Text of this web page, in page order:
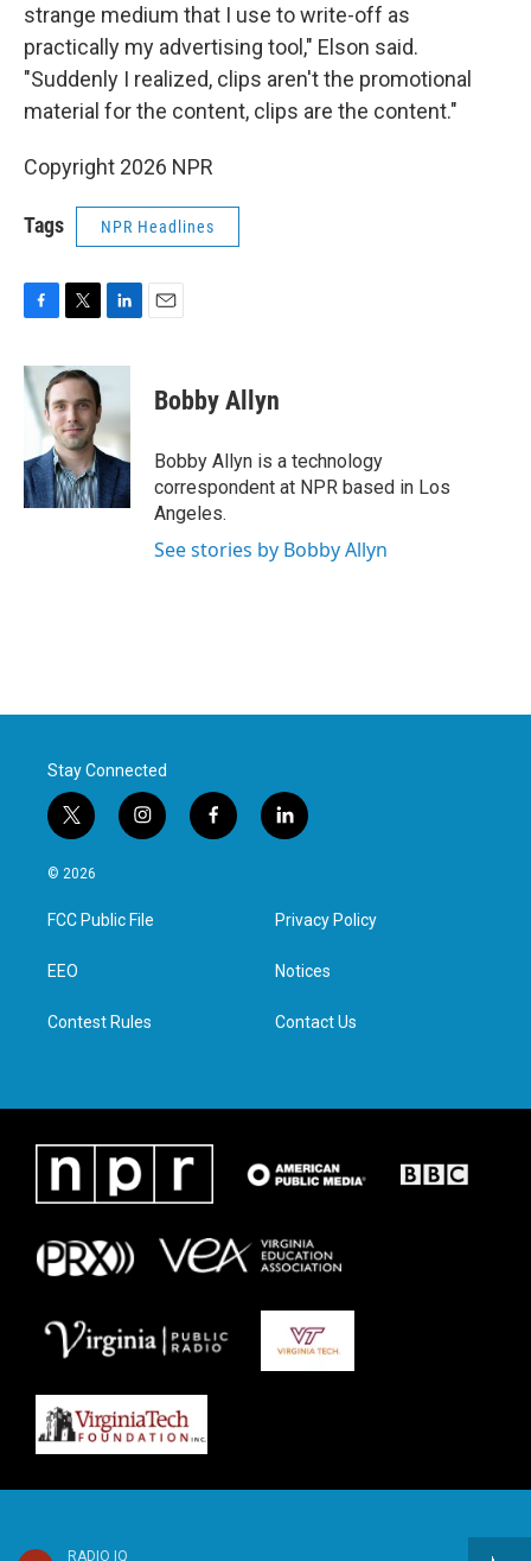
RADIO IQ
strange medium that I use to write-off as
practically my advertising tool," Elson said.
"Suddenly I realized, clips aren't the promotional
material for the content, clips are the content."
Copyright 2026 NPR
Tags NPR Headlines
F
c
e
b
o
k
T
i
t
t
e
r
L
n
e
d
I
n
E
Bobby Allyn
Bobby Allyn is a technology
correspondent at NPR based in Los
Angeles.
See stories by Bobby Allyn
Stay Connected
t
w
i
t
e
i
n
a
g
f
a
l
i
e
d
n
© 2026
FCC Public File
EEO
Contest Rules
Privacy Policy
Notices
Contact Us